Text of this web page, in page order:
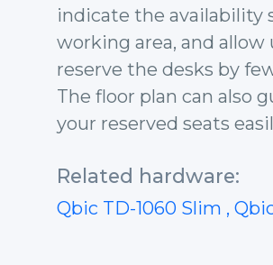
indicate the availability
working area, and allow
reserve the desks by
The floor plan can also
your reserved seats
Related hardware:
Qbic TD-1060 Slim ,